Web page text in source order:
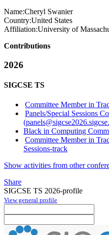
Name:Cheryl Swanier
Country:United States
Affiliation:University of
Contributions
2026
SIGCSE TS
Committee Member in
Panels/Special Sessions
Black in Computing
Committee Member in
Sessions-track
Show activities from other
Share
SIGCSE TS 2026-profile
View general profile